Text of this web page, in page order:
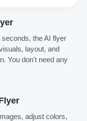
the AI flyer
layout, and
You don't need any
adjust colors,